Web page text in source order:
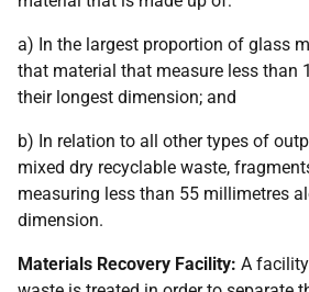
a) In the largest proportion of glass
that material that measure less than
their longest dimension; and
b) In relation to all other types of
mixed dry recyclable waste,
measuring less than 55 millimetres
dimension.
Materials Recovery Facility: A